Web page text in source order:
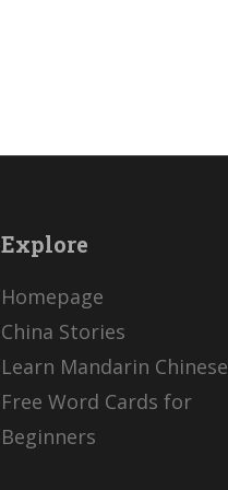
Explore
Homepage
China Stories
Learn Mandarin Chinese
Free Word Cards for
Beginners